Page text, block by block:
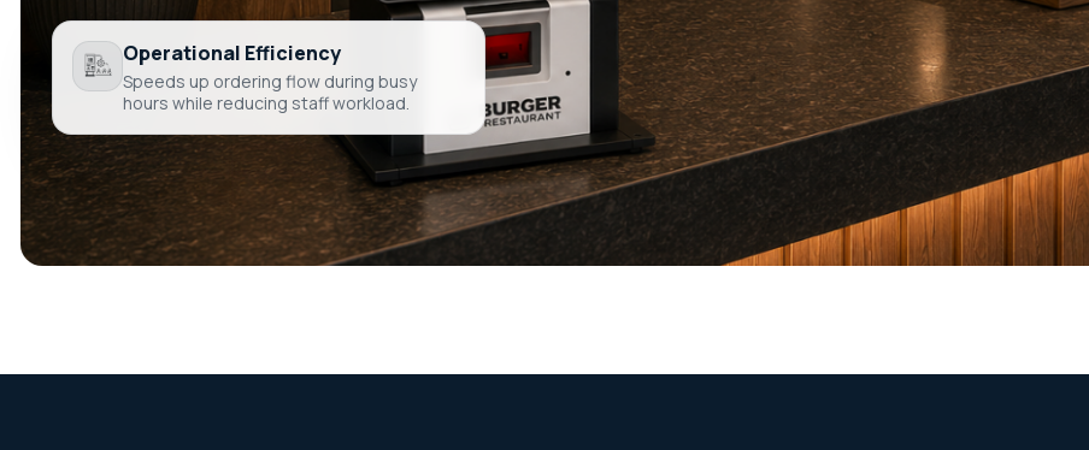
Operational Efficiency
Speeds up ordering flow during busy
hours while reducing staff workload.